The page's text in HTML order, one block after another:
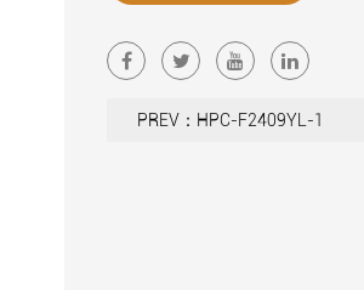
PREV：HPC-F2409YL-1